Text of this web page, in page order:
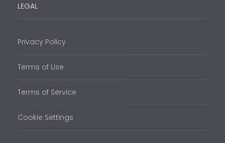
LEGAL
Privacy Policy
Terms of Use
Terms of Service
Cookie Settings